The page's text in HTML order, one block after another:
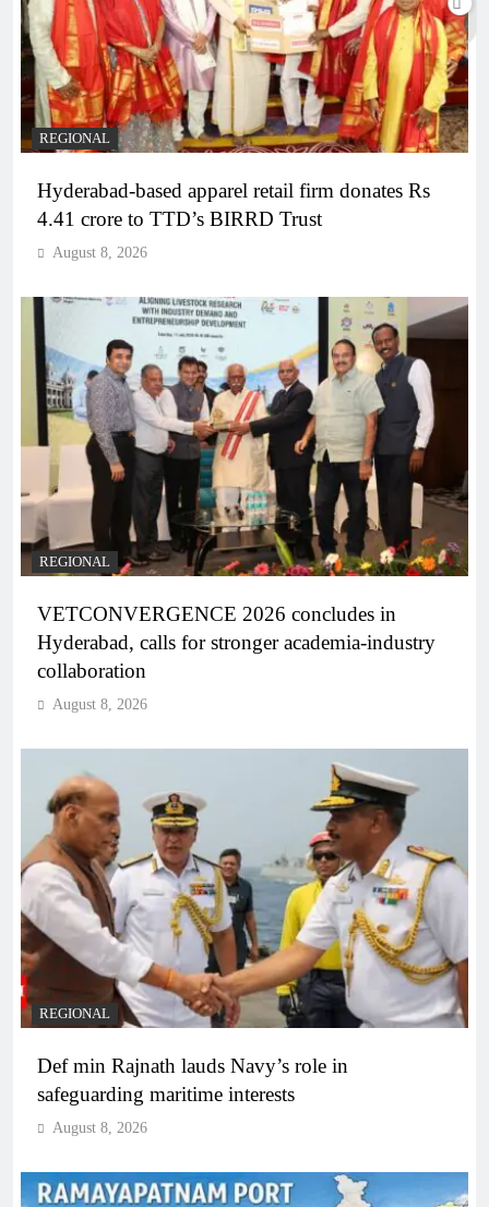
REGIONAL
Hyderabad-based apparel retail firm donates Rs
4.41 crore to TTD’s BIRRD Trust
August 8, 2026
REGIONAL
VETCONVERGENCE 2026 concludes in
Hyderabad, calls for stronger academia-industry
collaboration
August 8, 2026
REGIONAL
Def min Rajnath lauds Navy’s role in
safeguarding maritime interests
August 8, 2026